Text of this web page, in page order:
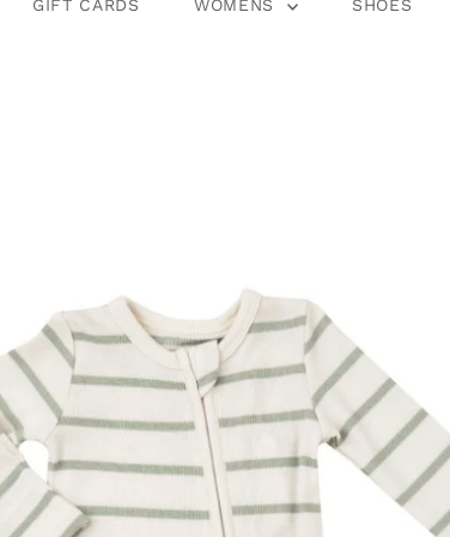
GIFT CARDS WOMENS SHOES